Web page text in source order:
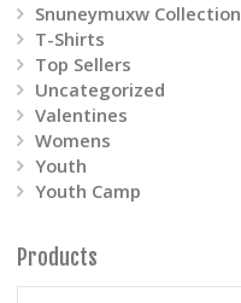
Snuneymuxw Collection
T-Shirts
Top Sellers
Uncategorized
Valentines
Womens
Youth
Youth Camp
Products